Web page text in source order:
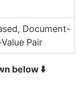
Document-
Pair
below ⬇️